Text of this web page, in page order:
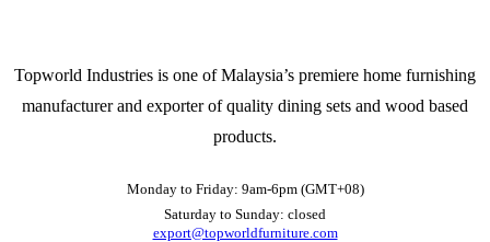
Topworld Industries is one of Malaysia’s premiere home furnishing
manufacturer and exporter of quality dining sets and wood based
products.
Monday to Friday: 9am-6pm (GMT+08)
Saturday to Sunday: closed
export@topworldfurniture.com